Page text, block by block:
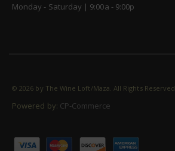
Monday - Saturday | 9:00a - 9:00p
©2026 by The Wine Loft/Maza. All Rights Reserved
Powered by: CP-Commerce